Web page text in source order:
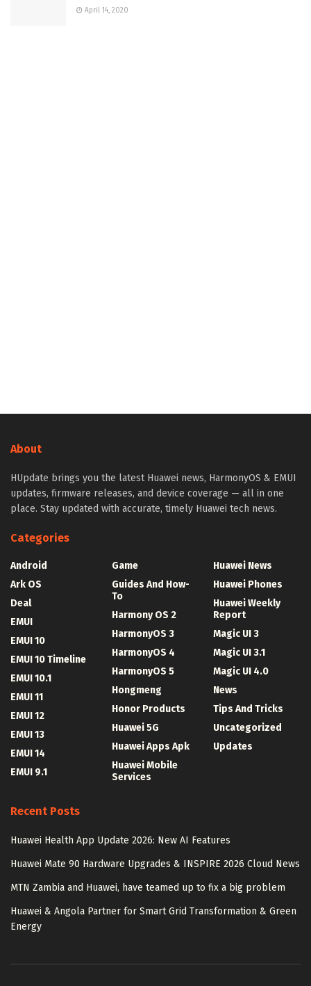
April 14, 2020
About
HUpdate brings you the latest Huawei news, HarmonyOS & EMUI
updates, firmware releases, and device coverage — all in one
place. Stay updated with accurate, timely Huawei tech news.
Categories
Android
Ark OS
Deal
EMUI
EMUI 10
EMUI 10 Timeline
EMUI 10.1
EMUI 11
EMUI 12
EMUI 13
EMUI 14
EMUI 9.1
Game
Guides And How-
To
Harmony OS 2
HarmonyOS 3
HarmonyOS 4
HarmonyOS 5
Hongmeng
Honor Products
Huawei 5G
Huawei Apps Apk
Huawei Mobile
Services
Huawei News
Huawei Phones
Huawei Weekly
Report
Magic UI 3
Magic UI 3.1
Magic UI 4.0
News
Tips And Tricks
Uncategorized
Updates
Recent Posts
Huawei Health App Update 2026: New AI Features
Huawei Mate 90 Hardware Upgrades & INSPIRE 2026 Cloud News
MTN Zambia and Huawei, have teamed up to fix a big problem
Huawei & Angola Partner for Smart Grid Transformation & Green
Energy